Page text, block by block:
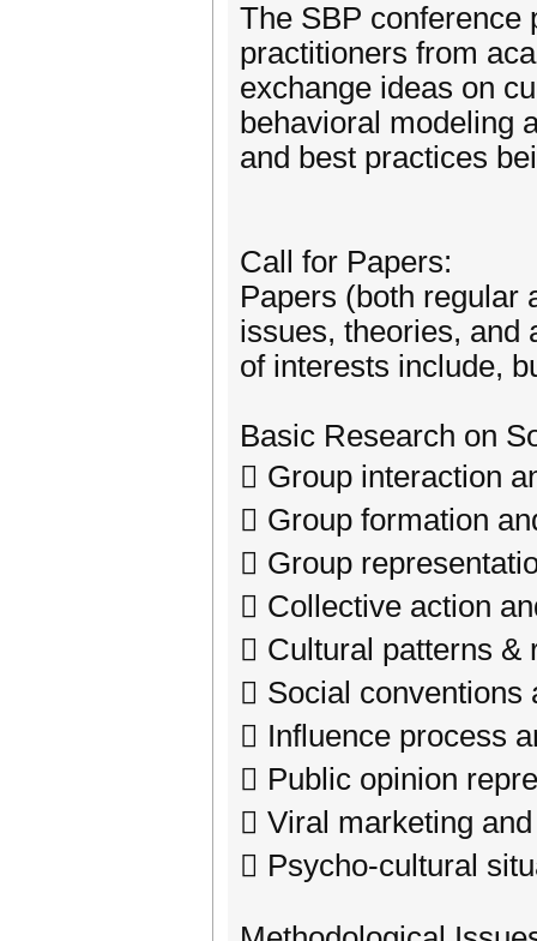
The SBP conference
practitioners from
exchange ideas on
behavioral modeling
and best practices
Call for Papers:
Papers (both regular
issues, theories, and
of interests include,
Basic Research on
 Group interaction
 Group formation
 Group
 Collective action
 Cultural patterns &
 Social conventions
 Influence process
 Public opinion
 Viral marketing
 Psycho-cultural